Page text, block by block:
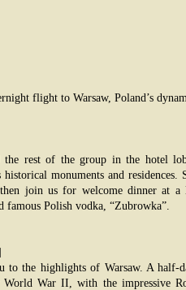
flight to Warsaw, Poland’s
the rest of the group in the hotel
monuments and residences.
join us for welcome dinner at a
famous Polish vodka, “Zubrowka”.
to the highlights of Warsaw. A half-
War II, with the impressive